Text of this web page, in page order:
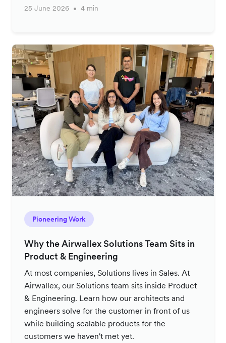
25 June 2026
4 min
Pioneering Work
Why the Airwallex Solutions Team Sits in
Product & Engineering
At most companies, Solutions lives in Sales. At
Airwallex, our Solutions team sits inside Product
& Engineering. Learn how our architects and
engineers solve for the customer in front of us
while building scalable products for the
customers we haven't met yet.